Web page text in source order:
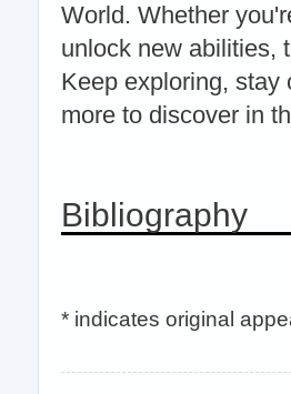
World. Whether
unlock new abilities,
Keep exploring, stay
more to discover in
Bibliography
* indicates original